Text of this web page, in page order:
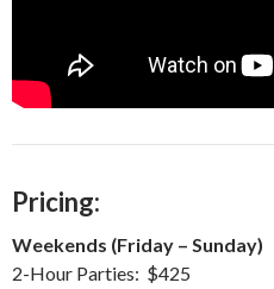
Pricing:
Weekends (Friday – Sunday)
2-Hour Parties: $425